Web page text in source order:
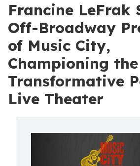
Francine LeFrak
Off-Broadway
of Music City,
Championing the
Transformative
Live Theater